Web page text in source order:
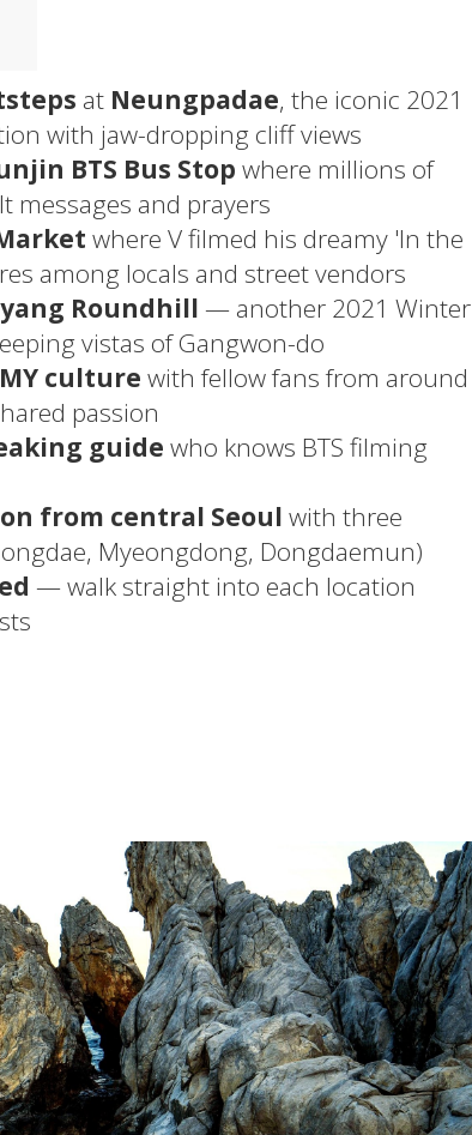
at Neungpadae, the iconic 2021
with jaw-dropping cliff views
BTS Bus Stop where millions of
messages and prayers
where V filmed his dreamy 'In the
among locals and street vendors
Roundhill — another 2021 Winter
vistas of Gangwon-do
culture with fellow fans from around
passion
guide who knows BTS filming
from central Seoul with three
Myeongdong, Dongdaemun)
— walk straight into each location